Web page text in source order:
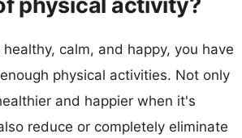
calm, and happy, you have
physical activities. Not only
and happier when it's
reduce or completely eliminate